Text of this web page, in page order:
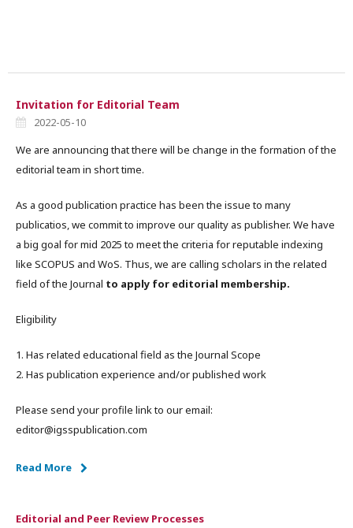
Invitation for Editorial Team
2022-05-10
We are announcing that there will be change in the formation of the
editorial team in short time.
As a good publication practice has been the issue to many
publicatios, we commit to improve our quality as publisher. We have
a big goal for mid 2025 to meet the criteria for reputable indexing
like SCOPUS and WoS. Thus, we are calling scholars in the related
field of the Journal to apply for editorial membership.
Eligibility
1. Has related educational field as the Journal Scope
2. Has publication experience and/or published work
Please send your profile link to our email:
editor@igsspublication.com
Read More
Editorial and Peer Review Processes